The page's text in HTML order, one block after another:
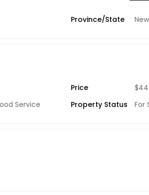
Province/State
Price
Service Property Status For